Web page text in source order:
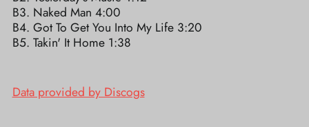
B3. Naked Man 4:00
B4. Got To Get You Into My Life 3:20
B5. Takin' It Home 1:38
Data provided by Discogs